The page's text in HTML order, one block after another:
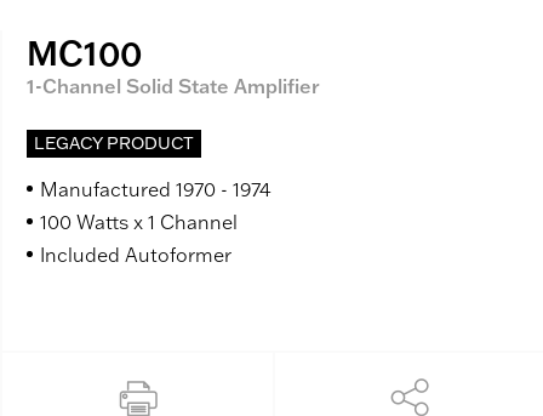
MC100
1-Channel Solid State Amplifier
LEGACY PRODUCT
Manufactured 1970 - 1974
100 Watts x 1 Channel
Included Autoformer